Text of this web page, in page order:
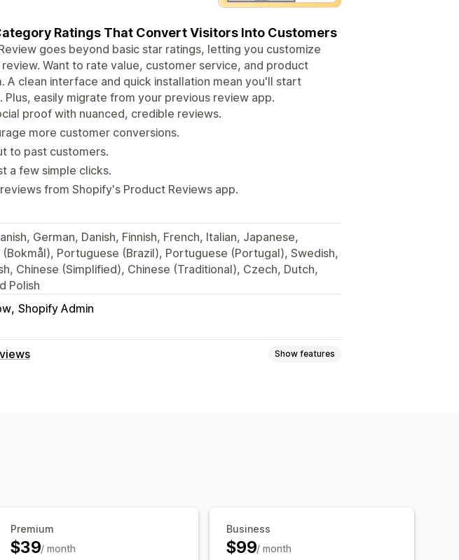
Ratings That Convert Visitors Into Customers
goes beyond basic star ratings, letting you customize
Want to rate value, customer service, and product
A clean interface and quick installation mean you'll start
easily migrate from your previous review app.
proof with nuanced, credible reviews.
more customer conversions.
to past customers.
a few simple clicks.
from Shopify's Product Reviews app.
German, Danish, Finnish, French, Italian, Japanese,
(Bokmål), Portuguese (Brazil), Portuguese (Portugal), Swedish,
Chinese (Simplified), Chinese (Traditional), Czech, Dutch,
Polish
Shopify Admin
Show features
Premium
$39/ month
Business
$99/ month